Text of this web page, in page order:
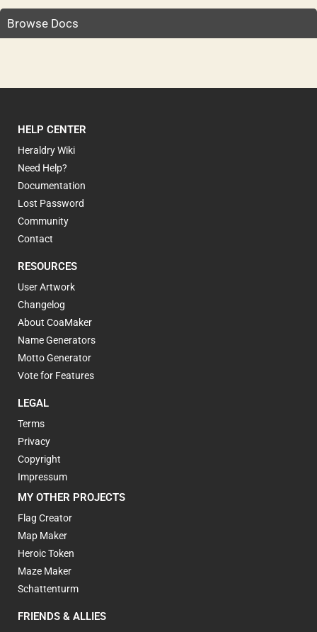
Browse Docs
HELP CENTER
Heraldry Wiki
Need Help?
Documentation
Lost Password
Community
Contact
RESOURCES
User Artwork
Changelog
About CoaMaker
Name Generators
Motto Generator
Vote for Features
LEGAL
Terms
Privacy
Copyright
Impressum
MY OTHER PROJECTS
Flag Creator
Map Maker
Heroic Token
Maze Maker
Schattenturm
FRIENDS & ALLIES